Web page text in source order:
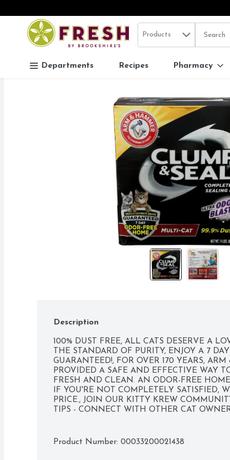
Skip header to page content
.
Search in
Products The
Departments Recipes Pharmacy
Description
100% DUST FREE, ALL CATS DESERVE A
THE STANDARD OF PURITY, ENJOY A 7
GUARANTEED!, FOR OVER 170 YEARS,
PROVIDED A SAFE AND EFFECTIVE WAY
FRESH AND CLEAN. AN ODOR-FREE
IF YOU'RE NOT COMPLETELY SATISFIED,
PRICE., JOIN OUR KITTY KREW
TIPS - CONNECT WITH OTHER CAT
ELECTRICITY. PROUD SUPPORTER OF
Product Number: 00033200021438